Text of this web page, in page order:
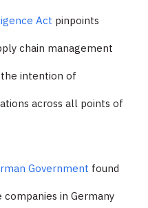
Act pinpoints
chain management
intention of
across all points of
Government found
in Germany